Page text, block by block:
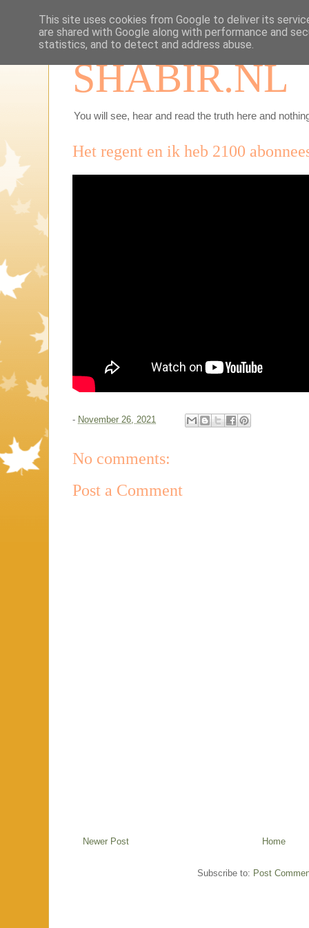
SHABIR.NL
You will see, hear and read the truth here and
Het regent en ik heb 2100
- November 26, 2021
No comments:
Post a Comment
Newer Post Home
Subscribe to: Post
This site uses cookies from Google to deliver its
are shared with Google along with performance and
statistics, and to detect and address abuse.